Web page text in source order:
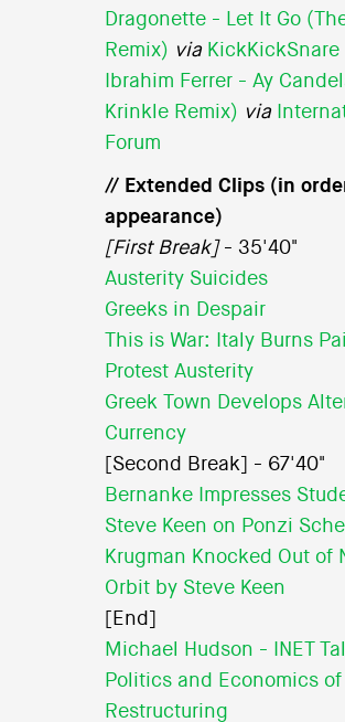
Dragonette - Let It Go
Remix) via KickKickSnare
Ibrahim Ferrer - Ay
Krinkle Remix) via
Forum
// Extended Clips (in
appearance)
[First Break]- 35'40"
Austerity Suicides
Greeks in Despair
This is War: Italy Burns
Protest Austerity
Greek Town Develops
Currency
[Second Break] - 67'40"
Bernanke Impresses
Steve Keen on Ponzi
Krugman Knocked Out of
Orbit by Steve Keen
[End]
Michael Hudson - INET
Politics and Economics of
Restructuring